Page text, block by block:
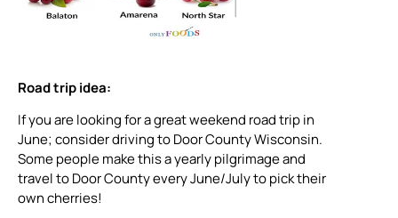
Road trip idea:
If you are looking for a great weekend road trip in
June; consider driving to Door County Wisconsin.
Some people make this a yearly pilgrimage and
travel to Door County every June/July to pick their
own cherries!